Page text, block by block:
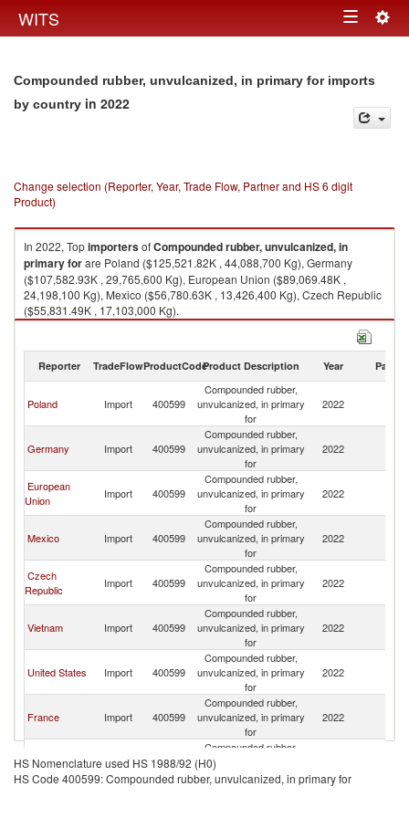
WITS Toggle
Compounded rubber, unvulcanized, in primary for imports
by country in 2022
Change selection (Reporter, Year, Trade Flow, Partner and HS 6 digit
Product)
In 2022, TopimportersofCompounded rubber, unvulcanized, in
primary forare Poland ($125,521.82K , 44,088,700 Kg), Germany
($107,582.93K , 29,765,600 Kg), European Union ($89,069.48K ,
24,198,100 Kg), Mexico ($56,780.63K , 13,426,400 Kg), Czech Republic
($55,831.49K , 17,103,000 Kg).
Compounded rubber, unvulcanized, in primary for exports by country in
Reporter TradeFlowProductCodeProduct Description Year Partner
Poland Import 400599
Compounded rubber,
unvulcanized, in primary
for
2022
Germany Import 400599
Compounded rubber,
unvulcanized, in primary
for
2022
European
Union
Import 400599
Compounded rubber,
unvulcanized, in primary
for
2022
Mexico Import 400599
Compounded rubber,
unvulcanized, in primary
for
2022
Czech
Republic
Import 400599
Compounded rubber,
unvulcanized, in primary
for
2022
Vietnam Import 400599
Compounded rubber,
unvulcanized, in primary
for
2022
United States Import 400599
Compounded rubber,
unvulcanized, in primary
for
2022
France Import 400599
Compounded rubber,
unvulcanized, in primary
for
2022
Spain Import 400599
Compounded rubber,
unvulcanized, in primary
for
HS Nomenclature used HS 1988/92 (H0)
HS Code 400599: Compounded rubber, unvulcanized, in primary for